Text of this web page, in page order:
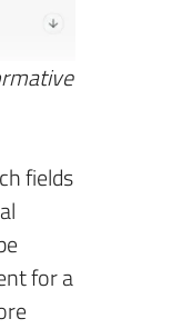
fields
for a